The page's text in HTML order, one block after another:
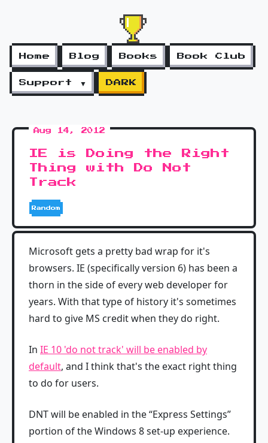
Home Blog Books Book Club
Support ▼ DARK
Aug 14, 2012
IE is Doing the Right
Thing with Do Not
Track
Random
Microsoft gets a pretty bad wrap for it's
browsers. IE (specifically version 6) has been a
thorn in the side of every web developer for
years. With that type of history it's sometimes
hard to give MS credit when they do right.
In IE 10 'do not track' will be enabled by
default, and I think that's the exact right thing
to do for users.
DNT will be enabled in the “Express Settings”
portion of the Windows 8 set-up experience.